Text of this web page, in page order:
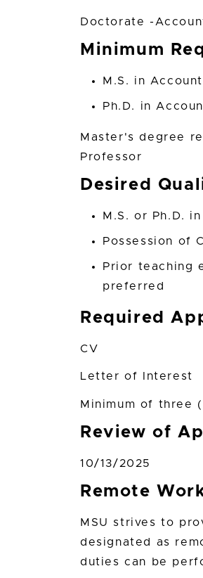
Doctorate -
Minimum
M.S. in
Ph.D. in
Master's degree
Professor
Desired
M.S. or Ph.D.
Possession of
Prior teaching
preferred
Required
CV
Letter of Interest
Minimum of three
Review of
10/13/2025
Remote
MSU strives to
designated as
duties can be